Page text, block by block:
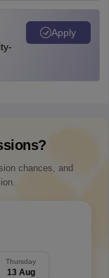
Apply
chances, and
Thursday
13 Aug